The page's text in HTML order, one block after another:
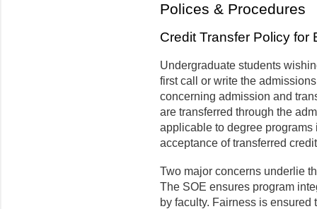
Polices & Procedures
Credit Transfer Policy
Undergraduate students
first call or write the
concerning admission and
are transferred through the
applicable to degree
acceptance of transferred
Two major concerns underlie
The SOE ensures program
by faculty. Fairness is